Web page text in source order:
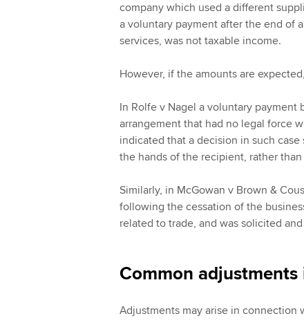
company which used a different
a voluntary payment after the end of
services, was not taxable income.
However, if the amounts are
In Rolfe v Nagel a voluntary
arrangement that had no legal force
indicated that a decision in such
the hands of the recipient, rather
Similarly, in McGowan v Brown &
following the cessation of the
related to trade, and was solicited
Common
Adjustments may arise in